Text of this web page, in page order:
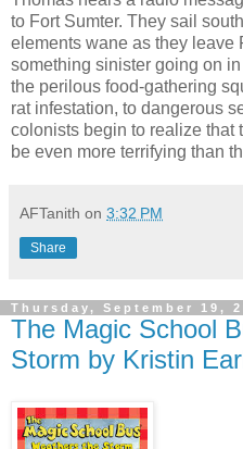
to Fort Sumter. They sail
elements wane as they leave
something sinister going on
the perilous food-gathering
rat infestation, to dangerous
colonists begin to realize that
be even more terrifying than
AFTanith on 3:32 PM
Share
Thursday, September 19,
The Magic School
Storm by Kristin